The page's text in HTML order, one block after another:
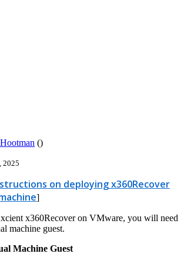
()
2025
on deploying x360Recover
]
x360Recover on VMware, you will need
machine guest.
Machine Guest